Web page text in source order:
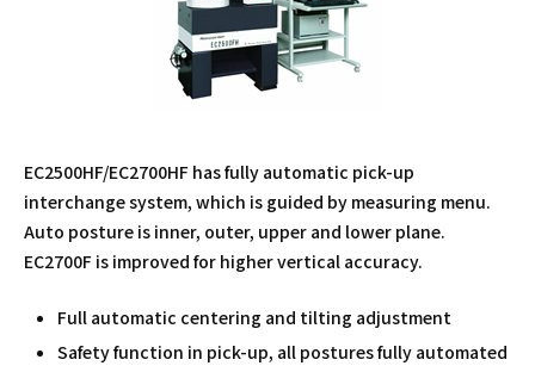
EC2500HF/EC2700HF has fully automatic pick-up
interchange system, which is guided by measuring menu.
Auto posture is inner, outer, upper and lower plane.
EC2700F is improved for higher vertical accuracy.
Full automatic centering and tilting adjustment
Safety function in pick-up, all postures fully automated